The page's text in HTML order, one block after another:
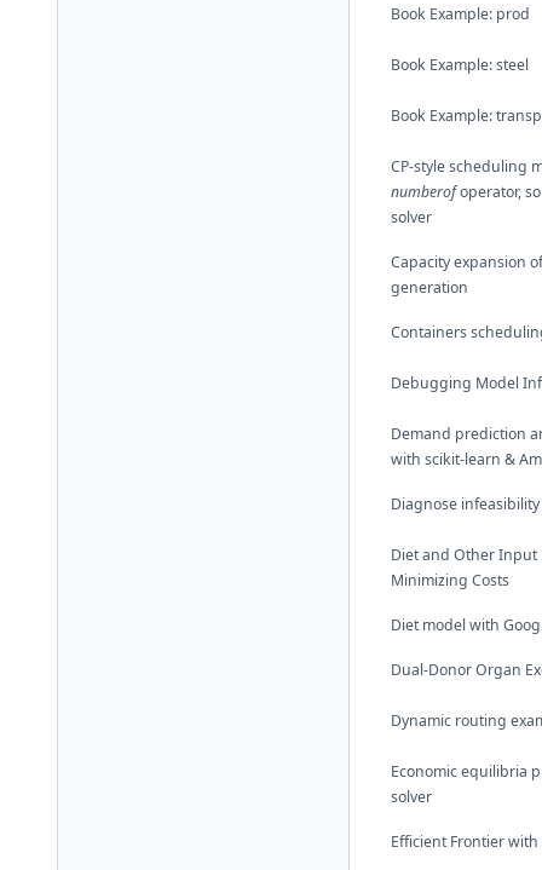
Book Example: prod
Book Example: steel
Book Example: transp
CP-style scheduling
numberofoperator,
solver
Capacity expansion
generation
Containers
Debugging Model
Demand prediction
with scikit-learn &
Diagnose infeasibility
Diet and Other Input
Minimizing Costs
Diet model with
Dual-Donor Organ
Dynamic routing
Economic equilibria
solver
Efficient Frontier with